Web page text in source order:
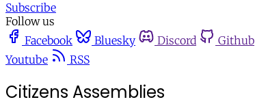
Subscribe
Follow us
Facebook
Bluesky Discord Github
Youtube
RSS
Citizens Assemblies